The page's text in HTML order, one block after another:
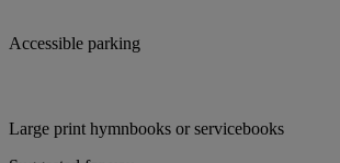
Accessible parking
Large print hymnbooks or servicebooks